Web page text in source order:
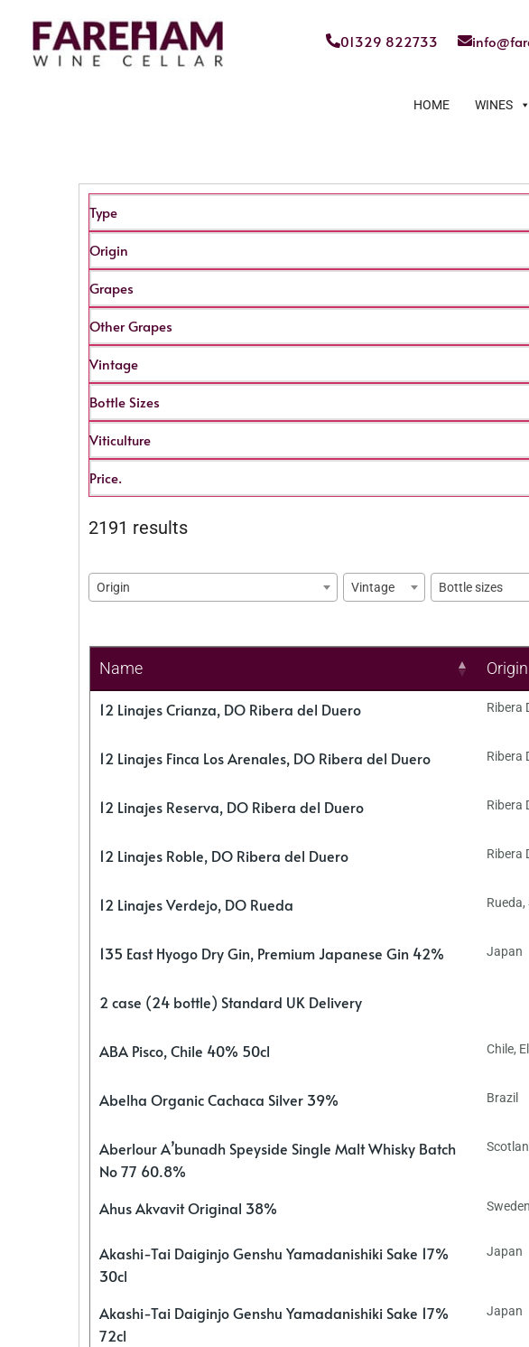
01329 822733
HOME WINES
Type
Origin
Grapes
Other Grapes
Vintage
Bottle Sizes
Viticulture
Price.
2191 results
Origin Vintage Bottle sizes
Name Origin
12 Linajes Crianza, DO Ribera del Duero Ribera
12 Linajes Finca Los Arenales, DO Ribera del Duero Ribera
12 Linajes Reserva, DO Ribera del Duero Ribera
12 Linajes Roble, DO Ribera del Duero Ribera
12 Linajes Verdejo, DO Rueda Rueda,
135 East Hyogo Dry Gin, Premium Japanese Gin 42% Japan
2 case (24 bottle) Standard UK Delivery
ABA Pisco, Chile 40% 50cl Chile,
Abelha Organic Cachaca Silver 39% Brazil
Aberlour A’bunadh Speyside Single Malt Whisky Batch
No 77 60.8%
Ahus Akvavit Original 38% Sweden
Akashi-Tai Daiginjo Genshu Yamadanishiki Sake 17%
30cl
Japan
Akashi-Tai Daiginjo Genshu Yamadanishiki Sake 17%
72cl
Japan